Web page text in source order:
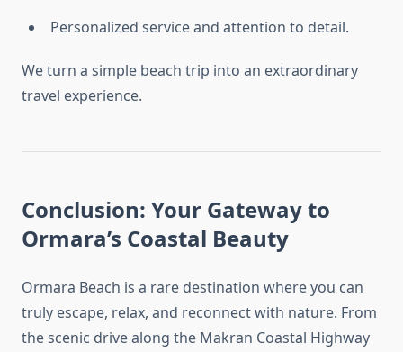
Personalized service and attention to detail.
We turn a simple beach trip into an extraordinary
travel experience.
Conclusion: Your Gateway to
Ormara’s Coastal Beauty
Ormara Beach is a rare destination where you can
truly escape, relax, and reconnect with nature. From
the scenic drive along the Makran Coastal Highway